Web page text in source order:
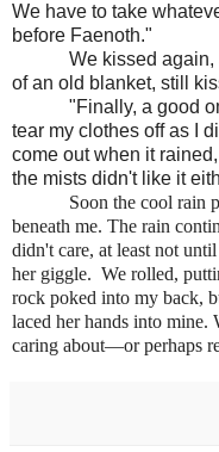
We have to take
before Faenoth."
We kissed again,
of an old blanket, still
"Finally, a good
tear my clothes off as I
come out when it
the mists didn't like it
Soon the cool rain
beneath me. The rain
didn't care, at least not
her giggle. We rolled,
rock poked into my back,
laced her hands into mine.
caring about—or perhaps